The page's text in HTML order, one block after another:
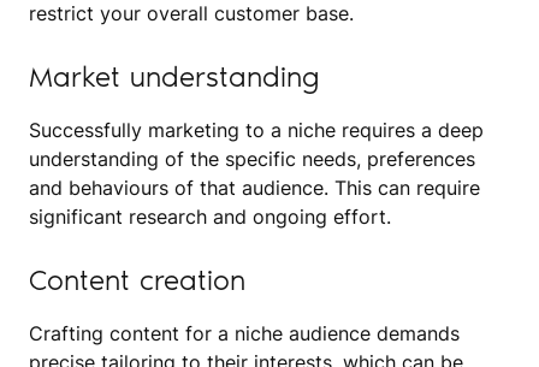
restrict your overall customer base.
Market understanding
Successfully marketing to a niche requires a deep
understanding of the specific needs, preferences
and behaviours of that audience. This can require
significant research and ongoing effort.
Content creation
Crafting content for a niche audience demands